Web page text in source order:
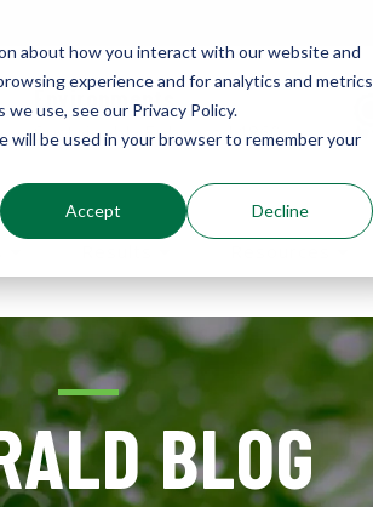
about how you interact with our website and
experience and for analytics and metrics
use, see our Privacy Policy.
will be used in your browser to remember your
Accept Decline
Environments
Sustainably Enhanced 1860
BLOG